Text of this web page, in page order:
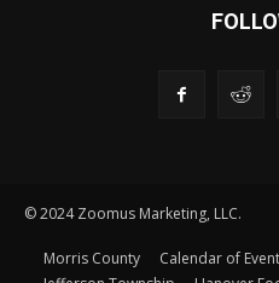
© 2024 Zoomus Marketing, LLC.
Morris County Calendar of